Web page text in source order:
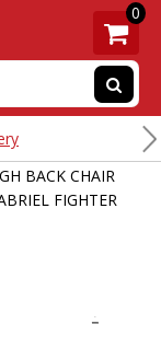
0
BACK CHAIR
FIGHTER